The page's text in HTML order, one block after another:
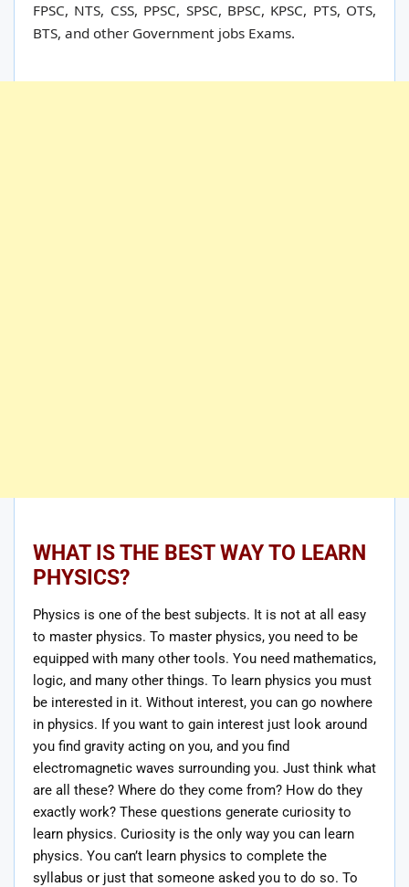
FPSC, NTS, CSS, PPSC, SPSC, BPSC, KPSC, PTS, OTS,
BTS, and other Government jobs Exams.
WHAT IS THE BEST WAY TO LEARN
PHYSICS?
Physics is one of the best subjects. It is not at all easy
to master physics. To master physics, you need to be
equipped with many other tools. You need mathematics,
logic, and many other things. To learn physics you must
be interested in it. Without interest, you can go nowhere
in physics. If you want to gain interest just look around
you find gravity acting on you, and you find
electromagnetic waves surrounding you. Just think what
are all these? Where do they come from? How do they
exactly work? These questions generate curiosity to
learn physics. Curiosity is the only way you can learn
physics. You can’t learn physics to complete the
syllabus or just that someone asked you to do so. To